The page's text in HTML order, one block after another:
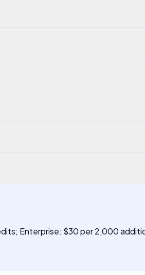
Enterprise: $30 per 2,000